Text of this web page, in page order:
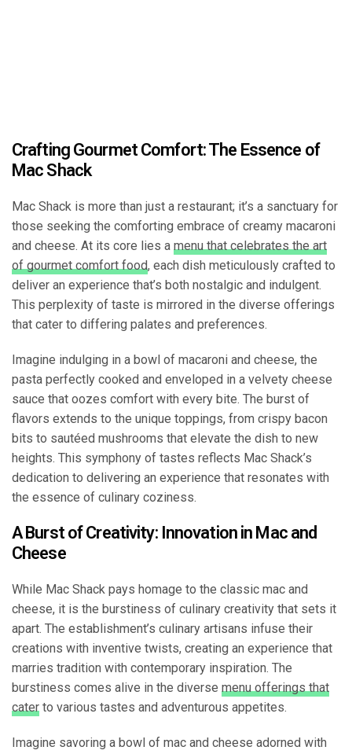
Crafting Gourmet Comfort: The Essence of
Mac Shack
Mac Shack is more than just a restaurant; it’s a sanctuary for
those seeking the comforting embrace of creamy macaroni
and cheese. At its core lies a menu that celebrates the art
of gourmet comfort food, each dish meticulously crafted to
deliver an experience that’s both nostalgic and indulgent.
This perplexity of taste is mirrored in the diverse offerings
that cater to differing palates and preferences.
Imagine indulging in a bowl of macaroni and cheese, the
pasta perfectly cooked and enveloped in a velvety cheese
sauce that oozes comfort with every bite. The burst of
flavors extends to the unique toppings, from crispy bacon
bits to sautéed mushrooms that elevate the dish to new
heights. This symphony of tastes reflects Mac Shack’s
dedication to delivering an experience that resonates with
the essence of culinary coziness.
A Burst of Creativity: Innovation in Mac and
Cheese
While Mac Shack pays homage to the classic mac and
cheese, it is the burstiness of culinary creativity that sets it
apart. The establishment’s culinary artisans infuse their
creations with inventive twists, creating an experience that
marries tradition with contemporary inspiration. The
burstiness comes alive in the diverse menu offerings that
cater to various tastes and adventurous appetites.
Imagine savoring a bowl of mac and cheese adorned with